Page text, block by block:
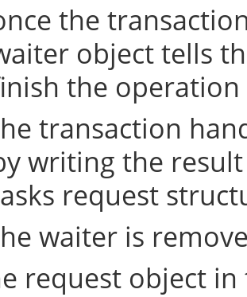
the
object tells
the operation
transaction
writing the
request
waiter is
request object